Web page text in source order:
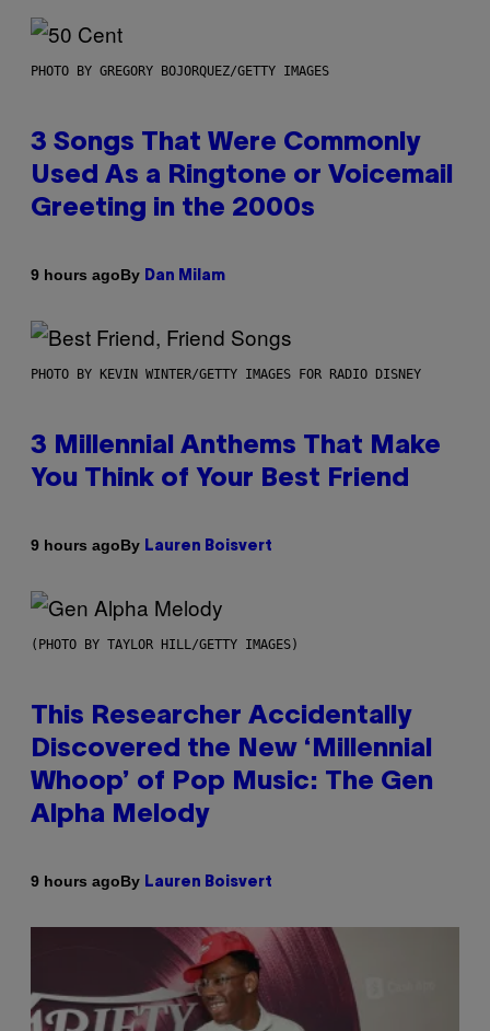
PHOTO BY GREGORY BOJORQUEZ/GETTY IMAGES
3 Songs That Were Commonly
Used As a Ringtone or Voicemail
Greeting in the 2000s
9 hours agoBy Dan Milam
PHOTO BY KEVIN WINTER/GETTY IMAGES FOR RADIO DISNEY
3 Millennial Anthems That Make
You Think of Your Best Friend
9 hours agoBy Lauren Boisvert
(PHOTO BY TAYLOR HILL/GETTY IMAGES)
This Researcher Accidentally
Discovered the New ‘Millennial
Whoop’ of Pop Music: The Gen
Alpha Melody
9 hours agoBy Lauren Boisvert